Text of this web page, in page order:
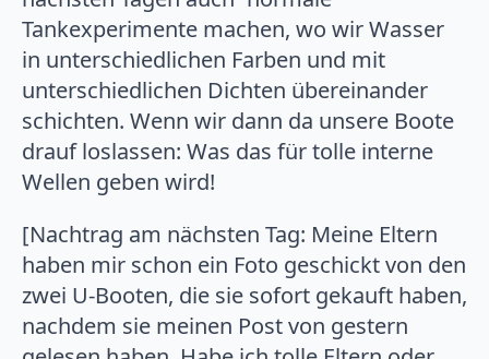
Tankexperimente machen, wo wir Wasser
in unterschiedlichen Farben und mit
unterschiedlichen Dichten übereinander
schichten. Wenn wir dann da unsere Boote
drauf loslassen: Was das für tolle interne
Wellen geben wird!
[Nachtrag am nächsten Tag: Meine Eltern
haben mir schon ein Foto geschickt von den
zwei U-Booten, die sie sofort gekauft haben,
nachdem sie meinen Post von gestern